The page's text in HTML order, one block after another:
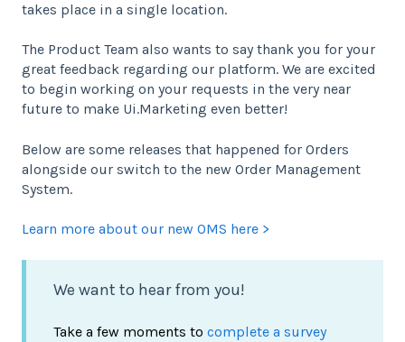
takes place in a single location.
The Product Team also wants to say thank you for your
great feedback regarding our platform. We are excited
to begin working on your requests in the very near
future to make Ui.Marketing even better!
Below are some releases that happened for Orders
alongside our switch to the new Order Management
System.
Learn more about our new OMS here >
We want to hear from you!
Take a few moments to complete a survey